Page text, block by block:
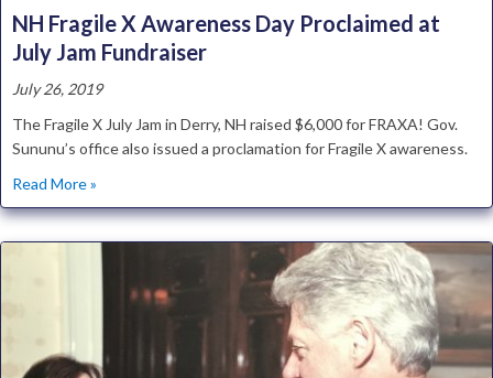
NH Fragile X Awareness Day Proclaimed at
July Jam Fundraiser
July 26, 2019
The Fragile X July Jam in Derry, NH raised $6,000 for FRAXA! Gov.
Sununu’s office also issued a proclamation for Fragile X awareness.
Read More »